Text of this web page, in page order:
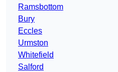
Ramsbottom
Bury
Eccles
Urmston
Whitefield
Salford